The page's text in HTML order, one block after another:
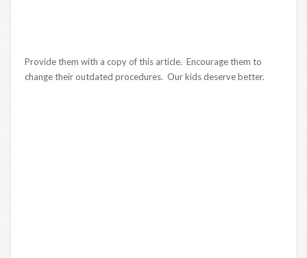
Provide them with a copy of this article. Encourage them to
change their outdated procedures. Our kids deserve better.